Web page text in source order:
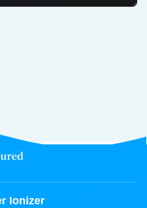
Ionizer